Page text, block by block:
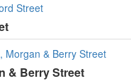
Street
Morgan & Berry Street
& Berry Street